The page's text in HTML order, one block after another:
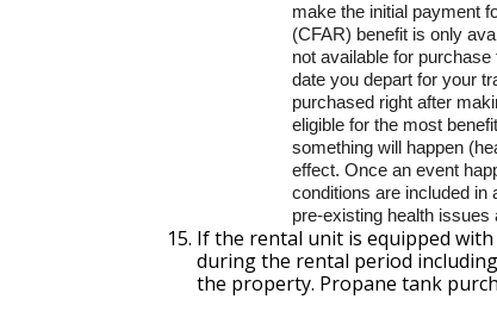
make the initial payment
(CFAR) benefit is only
not available for
date you depart for your
purchased right after
eligible for the most
something will happen
effect. Once an event
conditions are included in
pre-existing health issues
If the rental unit is equipped
during the rental period
the property. Propane tank